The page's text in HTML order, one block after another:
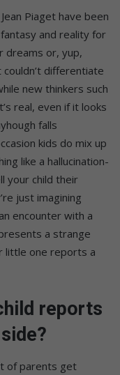
Piaget have been
and reality for
dreams or, yup,
differentiate
new thinkers such
real, even if it looks
falls
kids do mix up
like a hallucination-
your child their
just imagining
encounter with a
a strange
little one reports a
reports
of parents get